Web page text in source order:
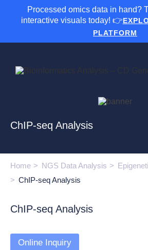
Processed omics data in hand?
interactive visuals today! 👉
PLATFORM
ChIP-seq Analysis
Home NGS Data Analysis
ChIP-seq Analysis
ChIP-seq Analysis
Online Inquiry